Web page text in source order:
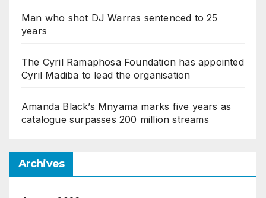
Man who shot DJ Warras sentenced to 25
years
The Cyril Ramaphosa Foundation has appointed
Cyril Madiba to lead the organisation
Amanda Black’s Mnyama marks five years as
catalogue surpasses 200 million streams
Archives